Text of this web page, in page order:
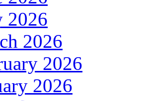
2026
2026
2026
2026